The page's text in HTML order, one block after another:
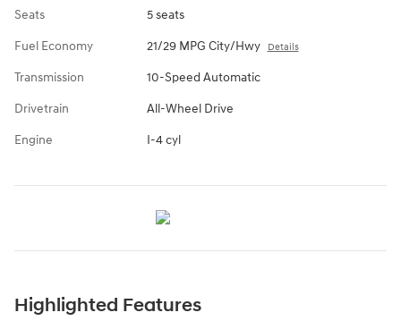
Seats 5 seats
Fuel Economy 21/29 MPG City/Hwy Details
Transmission 10-Speed Automatic
Drivetrain All-Wheel Drive
Engine I-4 cyl
Highlighted Features